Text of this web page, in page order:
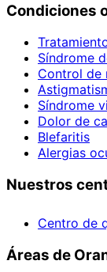
Condiciones
Síndrome
Control de
Síndrome
Dolor de
Blefaritis
Alergias
Nuestros
Centro de
Áreas de